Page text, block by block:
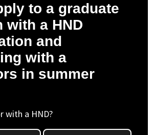
to a graduate
with a HND
and
with a
in summer
with a HND?